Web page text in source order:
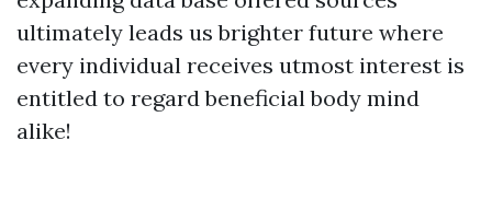
ultimately leads us brighter future where
every individual receives utmost interest is
entitled to regard beneficial body mind
alike!